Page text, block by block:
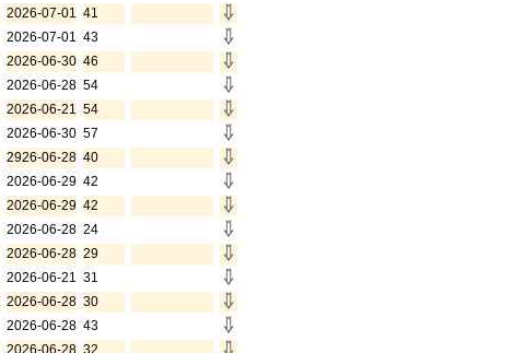
2026-07-01 41
2026-07-01 43
2026-06-30 46
2026-06-28 54
2026-06-21 54
2026-06-30 57
2926-06-28 40
2026-06-29 42
2026-06-29 42
2026-06-28 24
2026-06-28 29
2026-06-21 31
2026-06-28 30
2026-06-28 43
2026-06-28 32